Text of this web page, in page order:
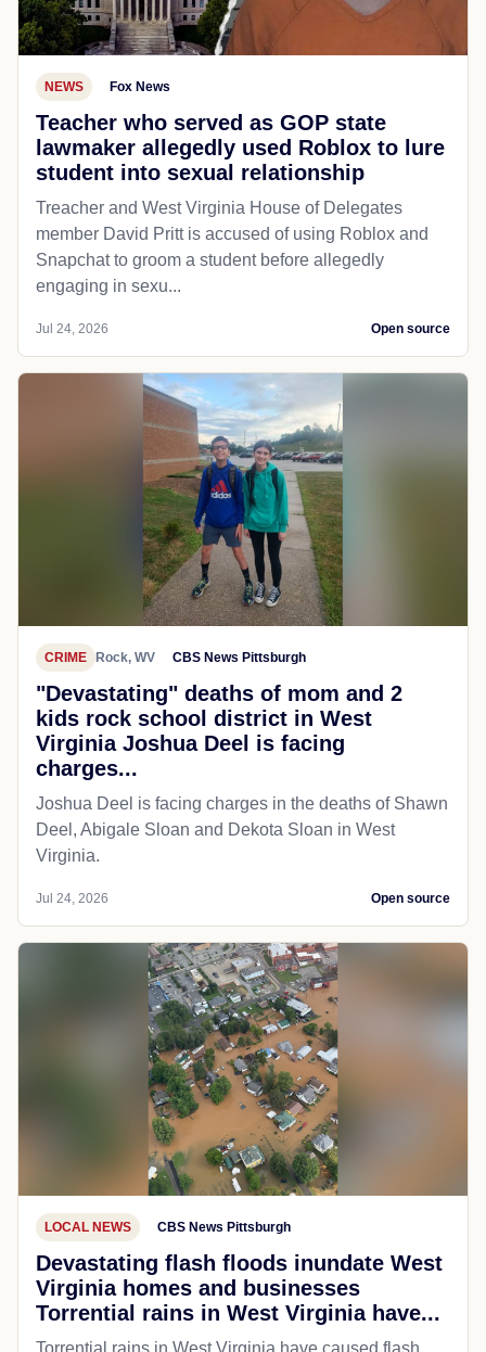
NEWS Fox News
Teacher who served as GOP state
lawmaker allegedly used Roblox to lure
student into sexual relationship
Treacher and West Virginia House of Delegates
member David Pritt is accused of using Roblox and
Snapchat to groom a student before allegedly
engaging in sexu...
Jul 24, 2026 Open source
CRIME Rock, WV CBS News Pittsburgh
"Devastating" deaths of mom and 2
kids rock school district in West
Virginia Joshua Deel is facing
charges...
Joshua Deel is facing charges in the deaths of Shawn
Deel, Abigale Sloan and Dekota Sloan in West
Virginia.
Jul 24, 2026 Open source
LOCAL NEWS CBS News Pittsburgh
Devastating flash floods inundate West
Virginia homes and businesses
Torrential rains in West Virginia have...
Torrential rains in West Virginia have caused flash